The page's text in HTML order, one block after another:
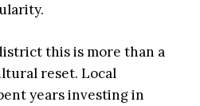
this is more than a
reset. Local
years investing in